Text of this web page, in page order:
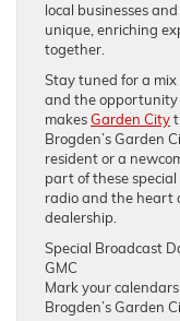
local businesses
unique, enriching
together.
Stay tuned for a
and the opportunity
makesGarden City
Brogden’s Garden
resident or a
part of these
radio and the heart
dealership.
Special Broadcast
GMC
Mark your
Brogden’s Garden